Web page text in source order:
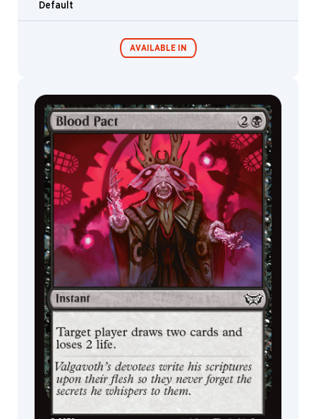
Shaman
Leech
Construct
Elk
Sphinx
Bird
Golem
Ranger
Angel
Inkling
Shard
Devil
Ooze
Treasure
Goblin
Dryad
Default
AVAILABLE IN
Commander
Decks
Punishment